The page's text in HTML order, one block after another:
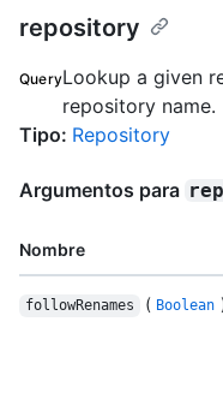
repository
QueryLookup a given
repository name.
Tipo: Repository
Argumentos para
Nombre
followRenames ( Boolean